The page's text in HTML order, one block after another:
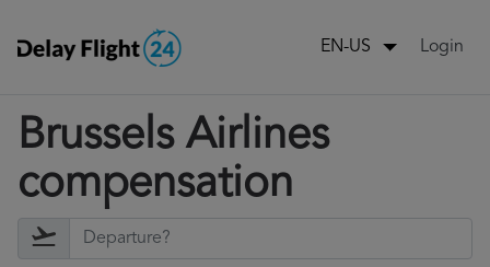
EN-US Login
Brussels Airlines
compensation